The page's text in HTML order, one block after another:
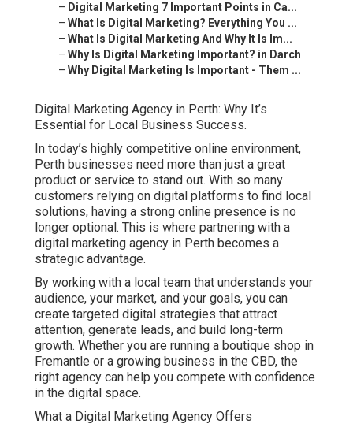
– Digital Marketing 7 Important Points in Ca...
– What Is Digital Marketing? Everything You ...
– What Is Digital Marketing And Why It Is Im...
– Why Is Digital Marketing Important? in Darch
– Why Digital Marketing Is Important - Them ...
Digital Marketing Agency in Perth: Why It’s
Essential for Local Business Success.
In today’s highly competitive online environment,
Perth businesses need more than just a great
product or service to stand out. With so many
customers relying on digital platforms to find local
solutions, having a strong online presence is no
longer optional. This is where partnering with a
digital marketing agency in Perth becomes a
strategic advantage.
By working with a local team that understands your
audience, your market, and your goals, you can
create targeted digital strategies that attract
attention, generate leads, and build long-term
growth. Whether you are running a boutique shop in
Fremantle or a growing business in the CBD, the
right agency can help you compete with confidence
in the digital space.
What a Digital Marketing Agency Offers